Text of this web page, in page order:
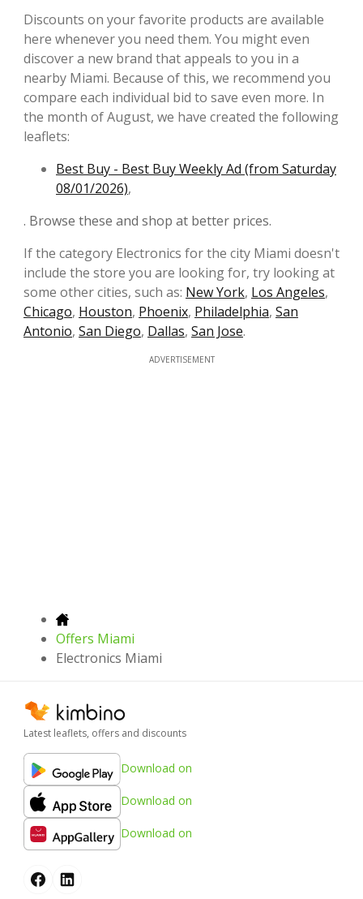
Discounts on your favorite products are available
here whenever you need them. You might even
discover a new brand that appeals to you in a
nearby Miami. Because of this, we recommend you
compare each individual bid to save even more. In
the month of August, we have created the following
leaflets:
Best Buy - Best Buy Weekly Ad (from Saturday
08/01/2026),
. Browse these and shop at better prices.
If the category Electronics for the city Miami doesn't
include the store you are looking for, try looking at
some other cities, such as: New York, Los Angeles,
Chicago, Houston, Phoenix, Philadelphia, San
Antonio, San Diego, Dallas, San Jose.
ADVERTISEMENT
Offers Miami
Electronics Miami
Latest leaflets, offers and discounts
Download on
Download on
Download on